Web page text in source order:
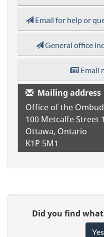
Email for help or
General office
Email
Mailing address
Office of the
100 Metcalfe Street
Ottawa, Ontario
K1P 5M1
Did you find
Yes